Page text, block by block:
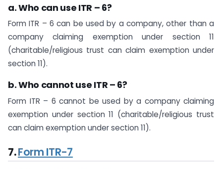
a. Who can use ITR – 6?
Form ITR – 6 can be used by a company, other than a
company claiming exemption under section 11
(charitable/religious trust can claim exemption under
section 11).
b. Who cannot use ITR – 6?
Form ITR – 6 cannot be used by a company claiming
exemption under section 11 (charitable/religious trust
can claim exemption under section 11).
7.Form ITR-7